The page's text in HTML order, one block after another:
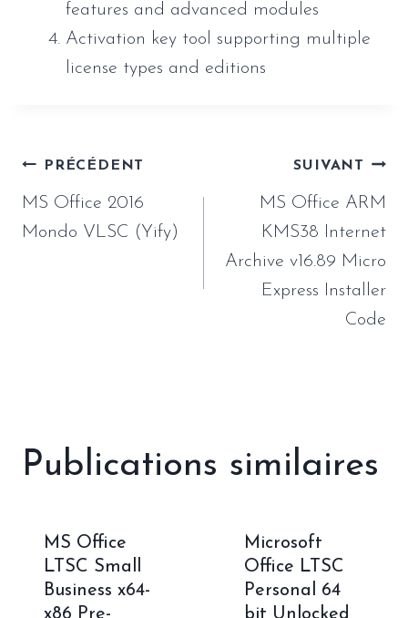
features and advanced modules
Activation key tool supporting multiple
license types and editions
Navigation
de
l’article
PRÉCÉDENT
MS Office 2016
Mondo VLSC (Yify)
SUIVANT
MS Office ARM
KMS38 Internet
Archive v16.89 Micro
Express Installer
Code
Publications similaires
MS Office
LTSC Small
Business x64-
x86 Pre-
Microsoft
Office LTSC
Personal 64
bit Unlocked